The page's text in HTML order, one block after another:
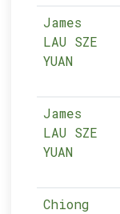
James
LAU SZE
YUAN
James
LAU SZE
YUAN
Chiong